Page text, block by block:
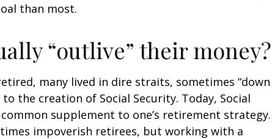
than most.
“outlive” their money?
many lived in dire straits, sometimes “down
the creation of Social Security. Today, Social
supplement to one’s retirement strategy.
impoverish retirees, but working with a